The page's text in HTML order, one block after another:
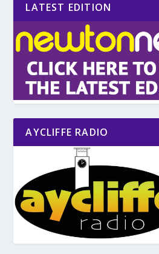
LATEST EDITION
AYCLIFFE RADIO